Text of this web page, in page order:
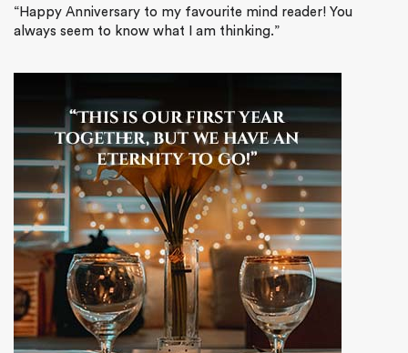
“Happy Anniversary to my favourite mind reader! You
always seem to know what I am thinking.”